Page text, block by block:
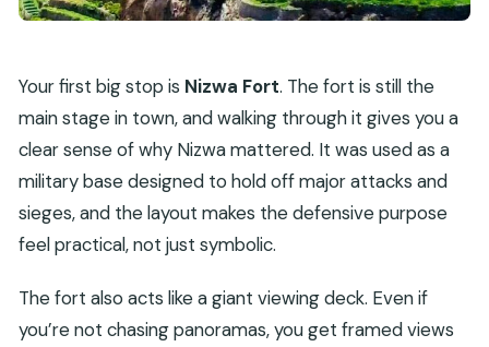
Your first big stop is Nizwa Fort. The fort is still the
main stage in town, and walking through it gives you a
clear sense of why Nizwa mattered. It was used as a
military base designed to hold off major attacks and
sieges, and the layout makes the defensive purpose
feel practical, not just symbolic.
The fort also acts like a giant viewing deck. Even if
you’re not chasing panoramas, you get framed views